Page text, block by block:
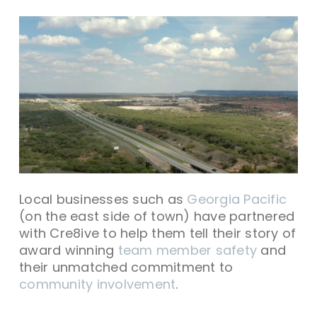
Local businesses such as Georgia Pacific
(on the east side of town) have partnered
with Cre8ive to help them tell their story of
award winning team member safety and
their unmatched commitment to
community involvement.